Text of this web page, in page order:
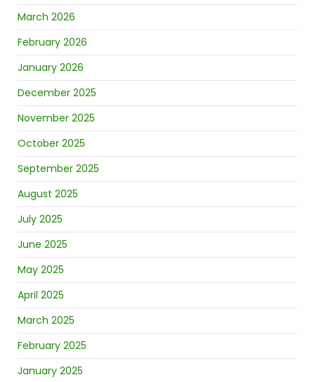
March 2026
February 2026
January 2026
December 2025
November 2025
October 2025
September 2025
August 2025
July 2025
June 2025
May 2025
April 2025
March 2025
February 2025
January 2025